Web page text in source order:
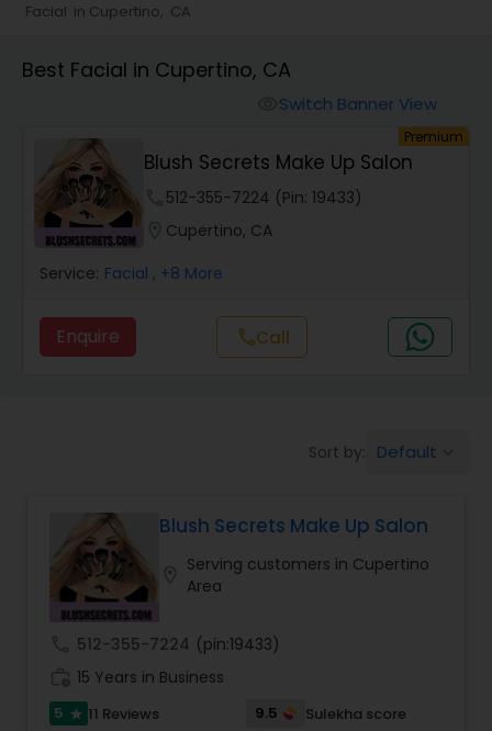
Eyelash Services
Hair Salon
Massage Service
Eyebrow
Makeup
Threading
Waxing
Facial in Cupertino, CA
Best Facial in Cupertino, CA
Switch Banner View
Premium
Blush Secrets Make Up Salon
512-355-7224 (Pin: 19433)
Cupertino, CA
Service: Facial , +8 More
Enquire callCall
Sort by: Default
Blush Secrets Make Up Salon
Serving customers in Cupertino
Area
512-355-7224 (pin:19433)
15 Years in Business
5 star 11 Reviews 9.5
Sulekha score